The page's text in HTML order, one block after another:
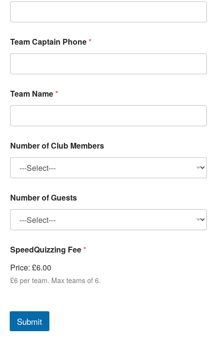
Team Captain Phone*
Team Name*
Number of Club Members
Number of Guests
SpeedQuizzing Fee*
Price: £6.00
£6 per team. Max teams of 6.
p
e
Submit